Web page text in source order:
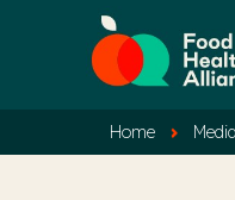
Home